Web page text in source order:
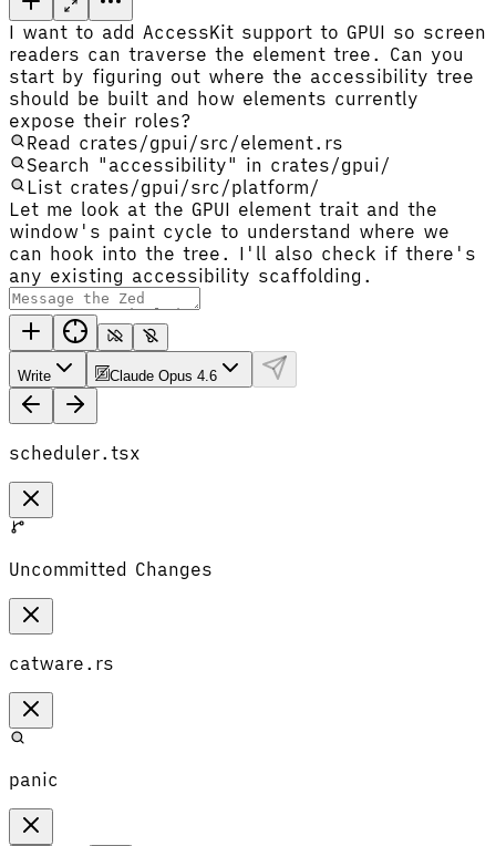
I want to add AccessKit support to GPUI so screen
readers can traverse the element tree. Can you
start by figuring out where the accessibility tree
should be built and how elements currently
expose their roles?
Read crates/gpui/src/element.rs
Search "accessibility" in crates/gpui/
List crates/gpui/src/platform/
Let me look at the GPUI element trait and the
window's paint cycle to understand where we
can hook into the tree. I'll also check if there's
any existing accessibility scaffolding.
Write Claude Opus 4.6
scheduler.tsx
Uncommitted Changes
catware.rs
panic